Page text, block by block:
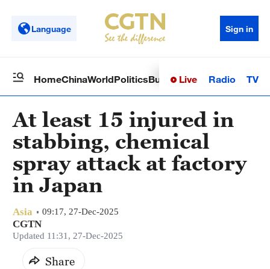
Language Sign in
HomeChinaWorldPoliticsBusinessSci-TechHealth
Live Radio TV
At least 15 injured in
stabbing, chemical
spray attack at factory
in Japan
Asia 09:17, 27-Dec-2025
CGTN
Updated 11:31, 27-Dec-2025
Share